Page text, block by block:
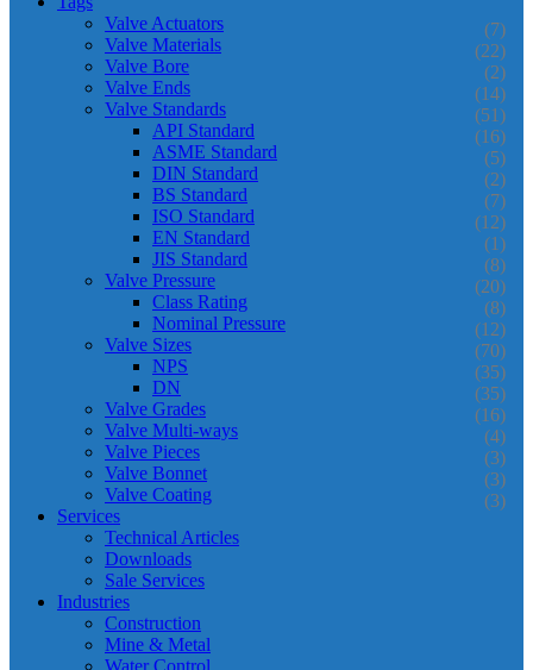
Valve Actuators
(7)
Valve Materials (22)
Valve Bore (2)
Valve Ends (14)
Valve Standards (51)
API Standard (16)
ASME Standard (5)
DIN Standard (2)
BS Standard (7)
ISO Standard (12)
EN Standard (1)
JIS Standard (8)
Valve Pressure (20)
Class Rating (8)
Nominal Pressure (12)
Valve Sizes (70)
NPS (35)
DN (35)
Valve Grades (16)
Valve Multi-ways (4)
Valve Pieces (3)
Valve Bonnet (3)
Valve Coating (3)
Services
Technical Articles
Downloads
Sale Services
Industries
Construction
Mine & Metal
Water Control